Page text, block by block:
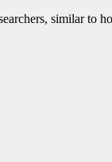
similar to